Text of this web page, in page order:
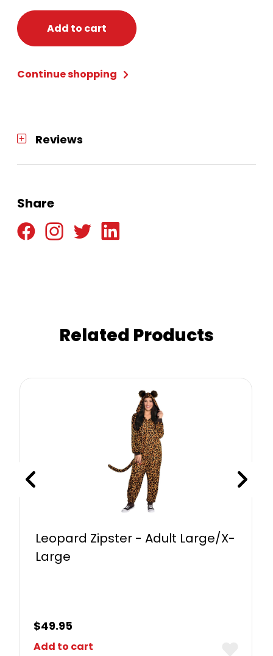
-
Small/Medium
Add to cart
Continue shopping
Reviews
Share
Related Products
Leopard Zipster - Adult Large/X-
Large
$49.95
Add to cart